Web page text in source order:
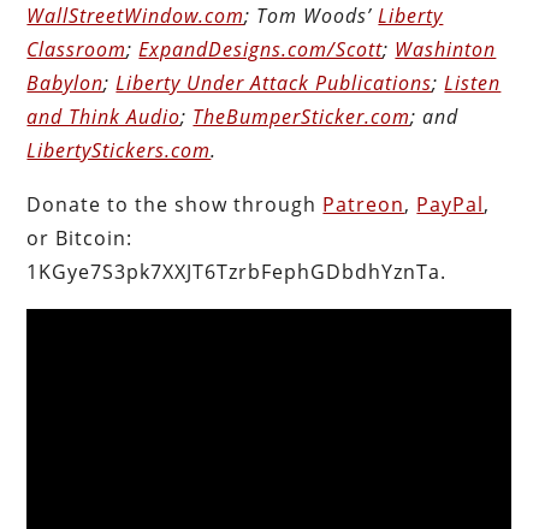
WallStreetWindow.com; Tom Woods’Liberty
Classroom;ExpandDesigns.com/Scott; Washinton
Babylon;Liberty Under Attack Publications;Listen
and Think Audio; TheBumperSticker.com; and
LibertyStickers.com.
Donate to the show through Patreon, PayPal,
or Bitcoin:
1KGye7S3pk7XXJT6TzrbFephGDbdhYznTa.